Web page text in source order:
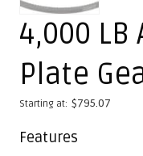
4,000
Plate
Starting at: $795.07
Features